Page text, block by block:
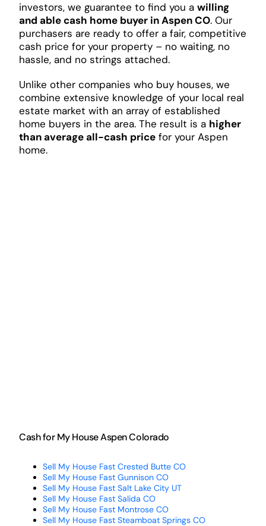
investors, we guarantee to find you a willing
and able cash home buyer in Aspen CO. Our
purchasers are ready to offer a fair, competitive
cash price for your property – no waiting, no
hassle, and no strings attached.
Unlike other companies who buy houses, we
combine extensive knowledge of your local real
estate market with an array of established
home buyers in the area. The result is a higher
than average all-cash pricefor your Aspen
home.
Cash for My House Aspen Colorado
Sell My House Fast Crested Butte CO
Sell My House Fast Gunnison CO
Sell My House Fast Salt Lake City UT
Sell My House Fast Salida CO
Sell My House Fast Montrose CO
Sell My House Fast Steamboat Springs CO